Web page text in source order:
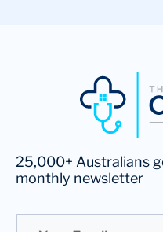
25,000+ Australians
monthly newsletter